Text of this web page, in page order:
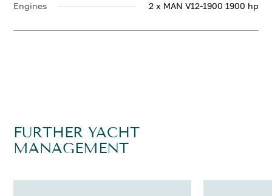
Engines 2 x MAN V12-1900 1900 hp
FURTHER YACHT
MANAGEMENT